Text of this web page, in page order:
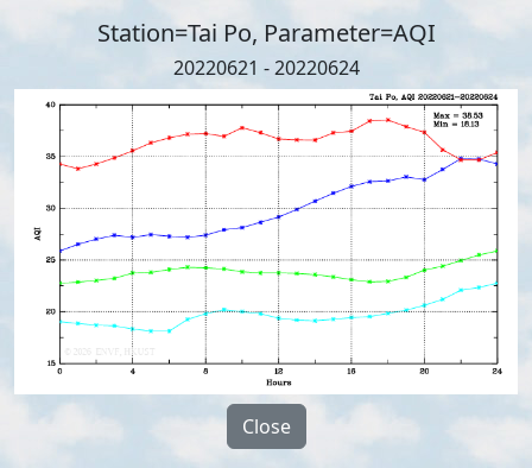
Station=Tai Po, Parameter=AQI
20220621 - 20220624
Close